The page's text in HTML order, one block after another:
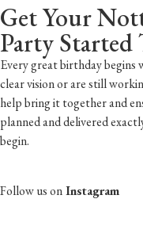
Get Your
Party Started
Every great birthday begins
clear vision or are still
help bring it together and
planned and delivered
begin.
Follow us onInstagram